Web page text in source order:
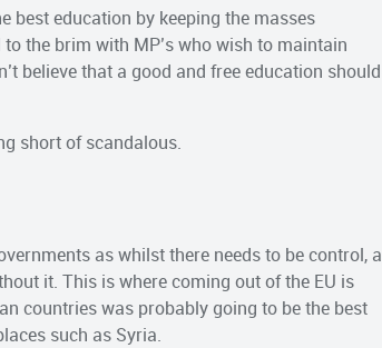
best education by keeping the masses
the brim with MP’s who wish to maintain
believe that a good and free education should
short of scandalous.
as whilst there needs to be control, a
it. This is where coming out of the EU is
countries was probably going to be the best
such as Syria.